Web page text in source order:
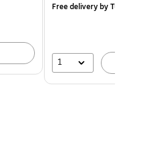
Free deliveryby Tue, Aug
1